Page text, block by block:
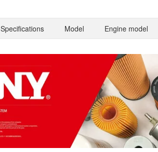
Specifications Model Engine model